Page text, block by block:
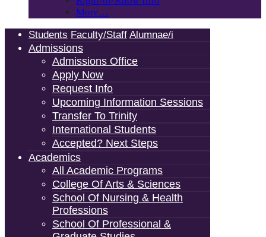
More…
Students Faculty/Staff Alumnae/i
Admissions
Admissions Office
Apply Now
Request Info
Upcoming Information Sessions
Transfer To Trinity
International Students
Accepted? Next Steps
Academics
All Academic Programs
College Of Arts & Sciences
School Of Nursing & Health
Professions
School Of Professional &